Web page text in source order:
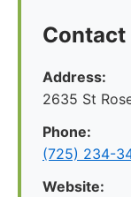
Address:
2635 St
Phone:
(725) 234-
Website: